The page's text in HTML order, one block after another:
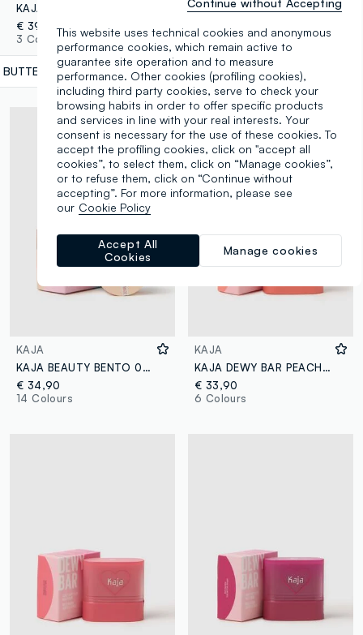
€ 39,90
3 Colours
BUTTER UP label.selectsize
KAJA BEAUTY BENTO 03 TOASTED CARAMEL
€ 34,90
14 Colours
KAJA
KAJA BEAUTY BENTO 02 ORANGE BLOSSOM
€ 34,90
14 Colours
KAJA
KAJA DEWY BAR PEACH COBBLER
€ 33,90
6 Colours
This website uses technical cookies and anonymous
performance cookies, which remain active to
guarantee site operation and to measure
performance. Other cookies (profiling cookies),
including third party cookies, serve to check your
browsing habits in order to offer specific products
and services in line with your real interests. Your
consent is necessary for the use of these cookies. To
accept the profiling cookies, click on "accept all
cookies”, to select them, click on “Manage cookies”,
or to refuse them, click on “Continue without
accepting”. For more information, please see
our Cookie Policy
Manage cookies
Accept All
Cookies
Continue without Accepting